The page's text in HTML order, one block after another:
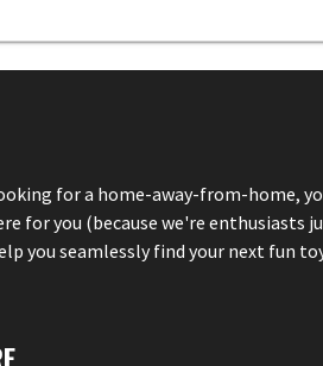
for a home-away-from-home,
for you (because we're enthusiasts
you seamlessly find your next fun